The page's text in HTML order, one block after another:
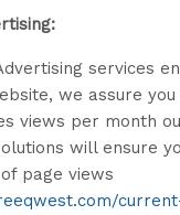
services
we assure
views per month
will ensure
page views